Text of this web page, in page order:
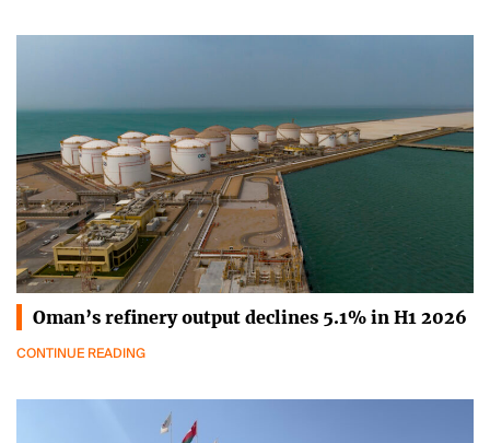
Oman’s refinery output declines 5.1% in H1 2026
CONTINUE READING